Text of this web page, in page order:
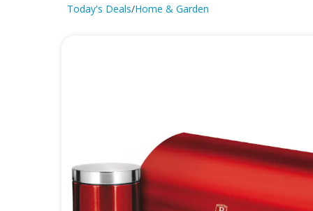
Today's Deals/Home & Garden